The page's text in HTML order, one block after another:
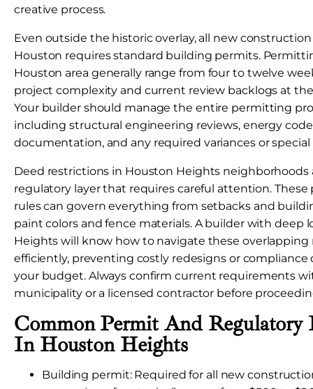
creative process.
Even outside the historic overlay, all new
Houston requires standard building permits.
Houston area generally range from four to twelve
project complexity and current review backlogs at
Your builder should manage the entire permitting
including structural engineering reviews, energy
documentation, and any required variances or special
Deed restrictions in Houston Heights neighborhoods
regulatory layer that requires careful attention. These
rules can govern everything from setbacks and
paint colors and fence materials. A builder with deep
Heights will know how to navigate these
efficiently, preventing costly redesigns or compliance
your budget. Always confirm current requirements
municipality or a licensed contractor before
Common Permit And Regulatory
In Houston Heights
Building permit: Required for all new